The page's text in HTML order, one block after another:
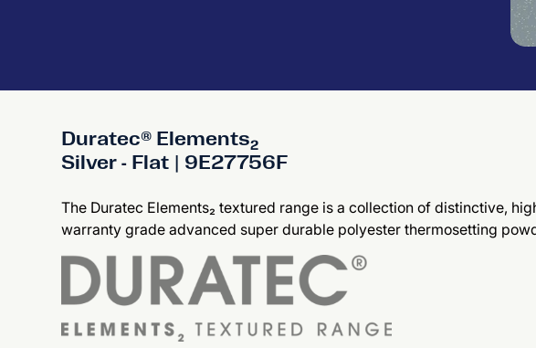
Duratec® Elements₂
Silver - Flat | 9E27756F
The Duratec Elements₂ textured range is a collection of distinctive,
warranty grade advanced super durable polyester thermosetting